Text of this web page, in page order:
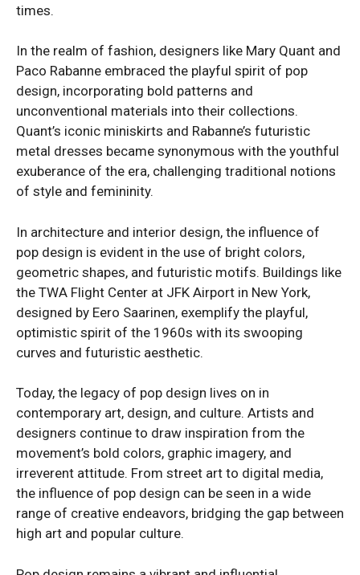
times.
In the realm of fashion, designers like Mary Quant and
Paco Rabanne embraced the playful spirit of pop
design, incorporating bold patterns and
unconventional materials into their collections.
Quant’s iconic miniskirts and Rabanne’s futuristic
metal dresses became synonymous with the youthful
exuberance of the era, challenging traditional notions
of style and femininity.
In architecture and interior design, the influence of
pop design is evident in the use of bright colors,
geometric shapes, and futuristic motifs. Buildings like
the TWA Flight Center at JFK Airport in New York,
designed by Eero Saarinen, exemplify the playful,
optimistic spirit of the 1960s with its swooping
curves and futuristic aesthetic.
Today, the legacy of pop design lives on in
contemporary art, design, and culture. Artists and
designers continue to draw inspiration from the
movement’s bold colors, graphic imagery, and
irreverent attitude. From street art to digital media,
the influence of pop design can be seen in a wide
range of creative endeavors, bridging the gap between
high art and popular culture.